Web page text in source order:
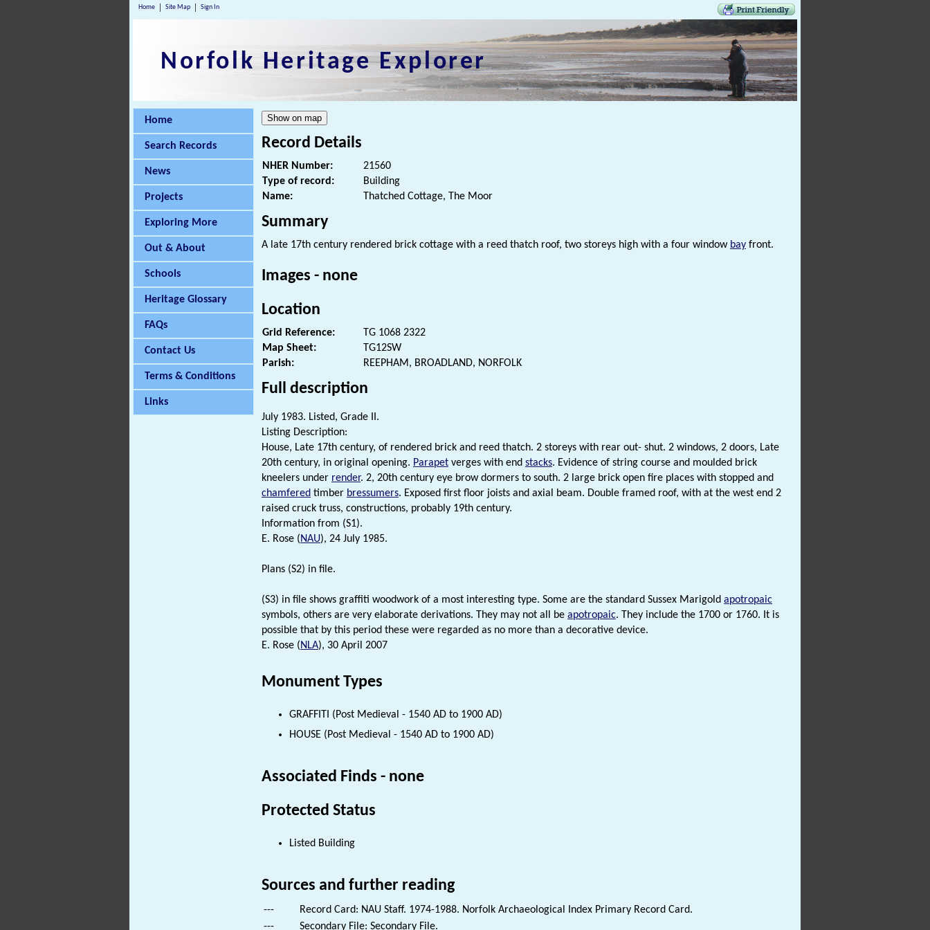
Home Site Map Sign In
Norfolk Heritage Explorer
Home
Search Records
News
Projects
Exploring More
Out & About
Schools
Heritage Glossary
FAQs
Contact Us
Terms & Conditions
Links
Record Details
NHER Number:
21560
Type of record:
Building
Name:
Thatched Cottage, The Moor
Summary
A late 17th century rendered brick cottage with a reed thatch roof, two storeys high with a four window bay front.
Images - none
Location
Grid Reference:
TG 1068 2322
Map Sheet:
TG12SW
Parish:
REEPHAM, BROADLAND, NORFOLK
Full description
July 1983. Listed, Grade II.
Listing Description:
House, Late 17th century, of rendered brick and reed thatch. 2 storeys with rear out- shut. 2 windows, 2 doors, Late
20th century, in original opening. Parapet verges with end stacks. Evidence of string course and moulded brick
kneelers under render. 2, 20th century eye brow dormers to south. 2 large brick open fire places with stopped and
chamfered timber bressumers. Exposed first floor joists and axial beam. Double framed roof, with at the west end 2
raised cruck truss, constructions, probably 19th century.
Information from (S1).
E. Rose (NAU), 24 July 1985.
Plans (S2) in file.
(S3) in file shows graffiti woodwork of a most interesting type. Some are the standard Sussex Marigold apotropaic
symbols, others are very elaborate derivations. They may not all be apotropaic. They include the 1700 or 1760. It is
possible that by this period these were regarded as no more than a decorative device.
E. Rose (NLA), 30 April 2007
Monument Types
GRAFFITI (Post Medieval - 1540 AD to 1900 AD)
HOUSE (Post Medieval - 1540 AD to 1900 AD)
Associated Finds - none
Protected Status
Listed Building
Sources and further reading
---
Record Card: NAU Staff. 1974-1988. Norfolk Archaeological Index Primary Record Card.
---
Secondary File: Secondary File.